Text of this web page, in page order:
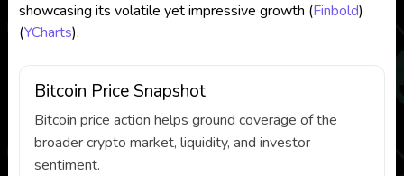
showcasing its volatile yet impressive growth​ (Finbold)
(YCharts)​.
Bitcoin Price Snapshot
Bitcoin price action helps ground coverage of the
broader crypto market, liquidity, and investor
sentiment.